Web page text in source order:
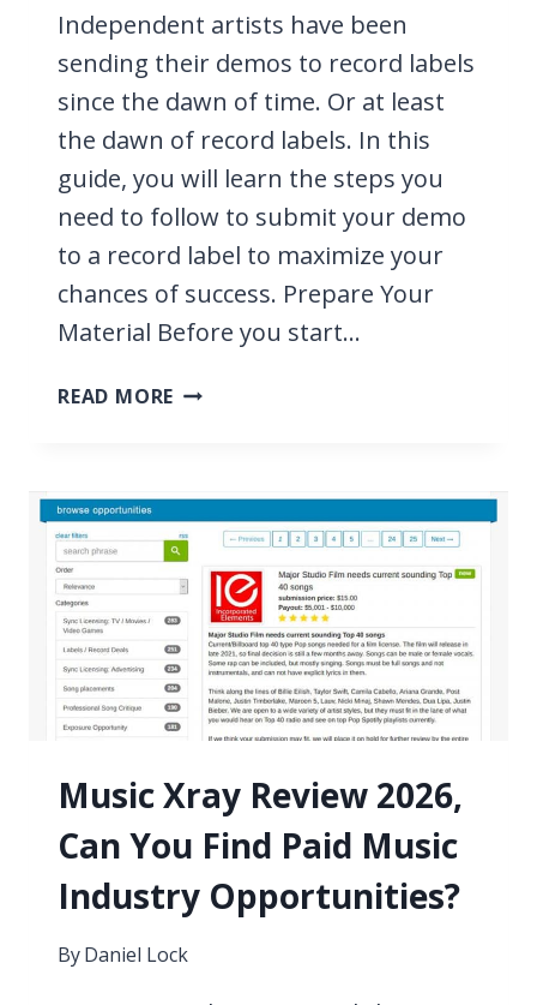
Independent artists have been
sending their demos to record labels
since the dawn of time. Or at least
the dawn of record labels. In this
guide, you will learn the steps you
need to follow to submit your demo
to a record label to maximize your
chances of success. Prepare Your
Material Before you start…
READ MORE HOW
DEMO
TO
A
RECORD
LABEL
Music Xray Review 2026,
Can You Find Paid Music
Industry Opportunities?
ByDaniel Lock